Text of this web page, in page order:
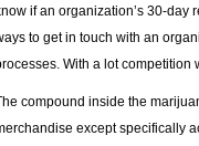
if an organization’s 30-day
to get in touch with an
With a lot competition
compound inside the
except specifically